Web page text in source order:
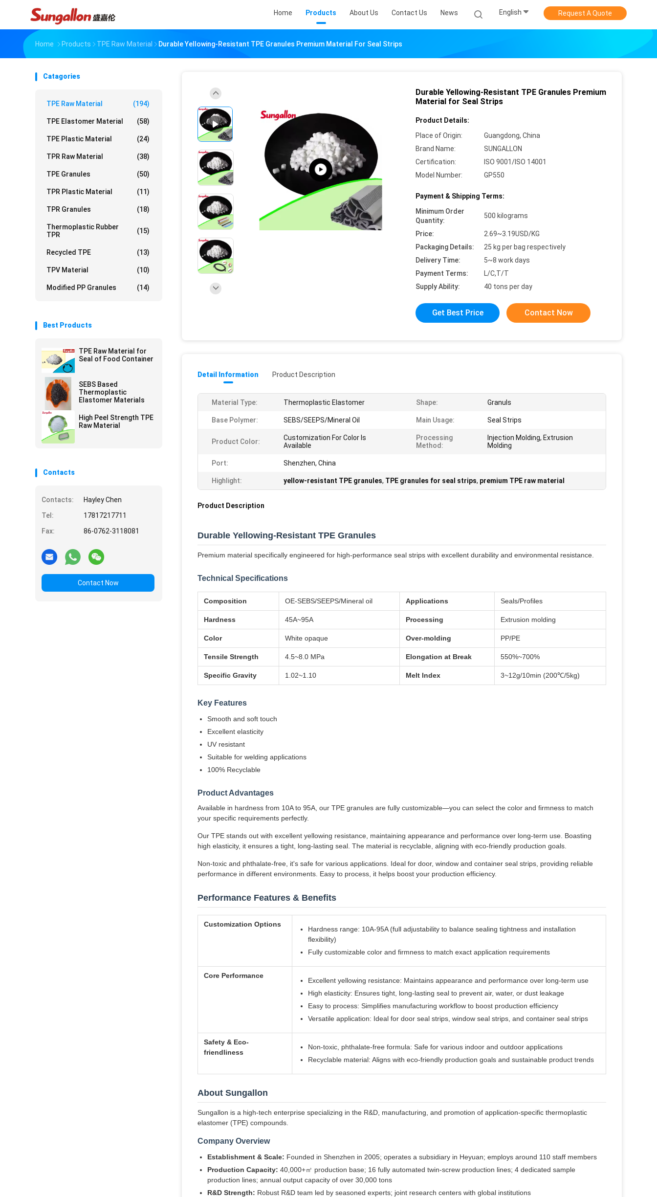
Home Products About Us Contact Us News English Request A Quote
Home Products TPE Raw Material Durable Yellowing-Resistant TPE Granules Premium Material For Seal Strips
Catagories
TPE Raw Material (194)
TPE Elastomer Material (58)
TPE Plastic Material (24)
TPR Raw Material (38)
TPE Granules (50)
TPR Plastic Material (11)
TPR Granules (18)
Thermoplastic Rubber
TPR
(15)
Recycled TPE (13)
TPV Material (10)
Modified PP Granules (14)
Best Products
TPE Raw Material for
Seal of Food Container
SEBS Based
Thermoplastic
Elastomer Materials
High Peel Strength TPE
Raw Material
Contacts
Contacts:
Hayley Chen
Tel:
17817217711
Fax:
86-0762-3118081
Contact Now
Durable Yellowing-Resistant TPE Granules Premium
Material for Seal Strips
Product Details:
Place of Origin:
Guangdong, China
Brand Name:
SUNGALLON
Certification:
ISO 9001/ISO 14001
Model Number:
GP550
Payment & Shipping Terms:
Minimum Order
Quantity:
500 kilograms
Price:
2.69~3.19USD/KG
Packaging Details:
25 kg per bag respectively
Delivery Time:
5~8 work days
Payment Terms:
L/C,T/T
Supply Ability:
40 tons per day
Get Best Price Contact Now
Detail Information Product Description
Material Type: Thermoplastic Elastomer Shape: Granuls
Base Polymer: SEBS/SEEPS/Mineral Oil Main Usage: Seal Strips
Product Color:
Customization For Color Is
Available
Processing
Method:
Injection Molding, Extrusion
Molding
Port: Shenzhen, China
Highlight: yellow-resistant TPE granules, TPE granules for seal strips, premium TPE raw material
Product Description
Durable Yellowing-Resistant TPE Granules
Premium material specifically engineered for high-performance seal strips with excellent durability and environmental resistance.
Technical Specifications
Composition OE-SEBS/SEEPS/Mineral oil Applications Seals/Profiles
Hardness 45A~95A Processing Extrusion molding
Color White opaque Over-molding PP/PE
Tensile Strength 4.5~8.0 MPa Elongation at Break 550%~700%
Specific Gravity 1.02~1.10 Melt Index 3~12g/10min (200℃/5kg)
Key Features
Smooth and soft touch
Excellent elasticity
UV resistant
Suitable for welding applications
100% Recyclable
Product Advantages
Available in hardness from 10A to 95A, our TPE granules are fully customizable—you can select the color and firmness to match
your specific requirements perfectly.
Our TPE stands out with excellent yellowing resistance, maintaining appearance and performance over long-term use. Boasting
high elasticity, it ensures a tight, long-lasting seal. The material is recyclable, aligning with eco-friendly production goals.
Non-toxic and phthalate-free, it's safe for various applications. Ideal for door, window and container seal strips, providing reliable
performance in different environments. Easy to process, it helps boost your production efficiency.
Performance Features & Benefits
Customization Options
Hardness range: 10A-95A (full adjustability to balance sealing tightness and installation
flexibility)
Fully customizable color and firmness to match exact application requirements
Core Performance
Excellent yellowing resistance: Maintains appearance and performance over long-term use
High elasticity: Ensures tight, long-lasting seal to prevent air, water, or dust leakage
Easy to process: Simplifies manufacturing workflow to boost production efficiency
Versatile application: Ideal for door seal strips, window seal strips, and container seal strips
Safety & Eco-
friendliness
Non-toxic, phthalate-free formula: Safe for various indoor and outdoor applications
Recyclable material: Aligns with eco-friendly production goals and sustainable product trends
About Sungallon
Sungallon is a high-tech enterprise specializing in the R&D, manufacturing, and promotion of application-specific thermoplastic
elastomer (TPE) compounds.
Company Overview
Establishment & Scale: Founded in Shenzhen in 2005; operates a subsidiary in Heyuan; employs around 110 staff members
Production Capacity: 40,000+㎡ production base; 16 fully automated twin-screw production lines; 4 dedicated sample
production lines; annual output capacity of over 30,000 tons
R&D Strength: Robust R&D team led by seasoned experts; joint research centers with global institutions